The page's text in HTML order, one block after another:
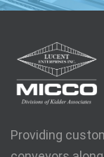
Providing